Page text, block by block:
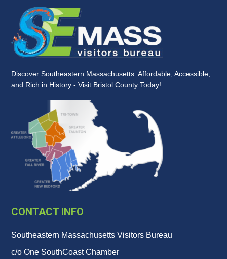
Discover Southeastern Massachusetts: Affordable, Accessible,
and Rich in History - Visit Bristol County Today!
CONTACT INFO
Southeastern Massachusetts Visitors Bureau
c/o One SouthCoast Chamber